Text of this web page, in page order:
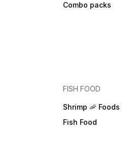
Combo packs
FISH FOOD
Shrimp 🦐 Foods
Fish Food